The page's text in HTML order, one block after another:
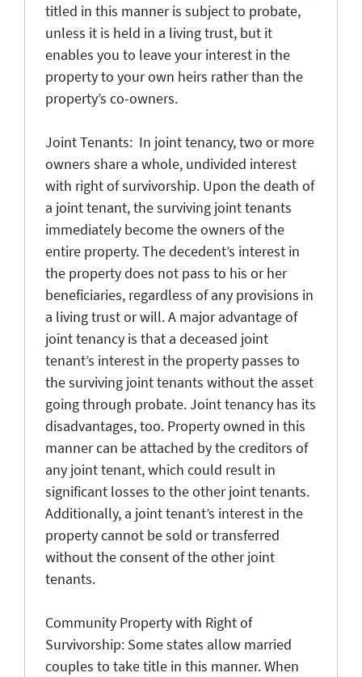
titled in this manner is subject to probate,
unless it is held in a living trust, but it
enables you to leave your interest in the
property to your own heirs rather than the
property’s co-owners.
Joint Tenants: In joint tenancy, two or more
owners share a whole, undivided interest
with right of survivorship. Upon the death of
a joint tenant, the surviving joint tenants
immediately become the owners of the
entire property. The decedent’s interest in
the property does not pass to his or her
beneficiaries, regardless of any provisions in
a living trust or will. A major advantage of
joint tenancy is that a deceased joint
tenant’s interest in the property passes to
the surviving joint tenants without the asset
going through probate. Joint tenancy has its
disadvantages, too. Property owned in this
manner can be attached by the creditors of
any joint tenant, which could result in
significant losses to the other joint tenants.
Additionally, a joint tenant’s interest in the
property cannot be sold or transferred
without the consent of the other joint
tenants.
Community Property with Right of
Survivorship: Some states allow married
couples to take title in this manner. When